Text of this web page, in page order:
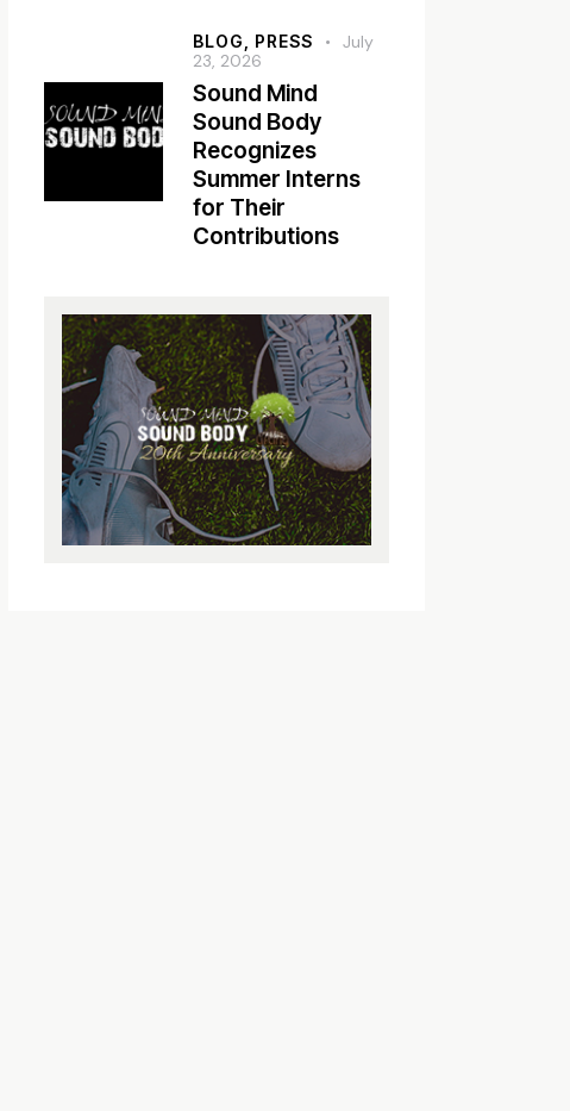
BLOG, PRESS
July
23, 2026
Sound Mind
Sound Body
Recognizes
Summer Interns
for Their
Contributions